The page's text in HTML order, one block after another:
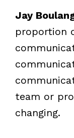
Jay
proportion
team or
changing.